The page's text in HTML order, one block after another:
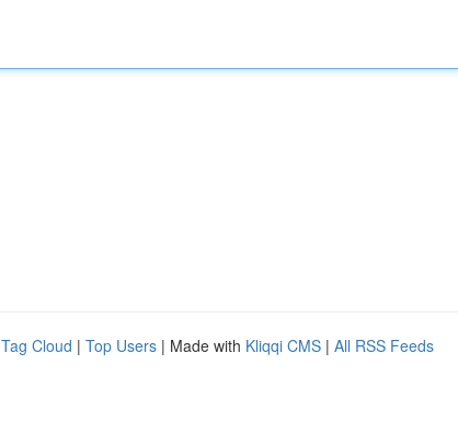
Tag Cloud | Top Users | Made with Kliqqi CMS | All RSS Feeds